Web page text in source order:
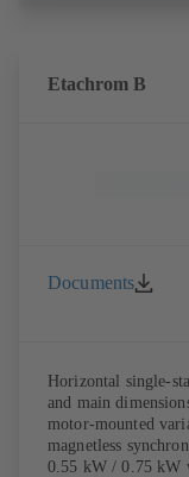
Etachrom B
Documents
Horizontal single-
and main
motor-mounted
magnetless
0.55 kW / 0.75 kW